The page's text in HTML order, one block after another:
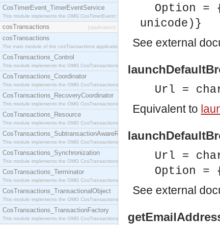
CosTimerEvent_TimerEventService
This module implements the OMG CosTimerEvent::TimerEventService interface.
cosTransactions [application]
cosTransactions
The main module of the cosTransactions application.
CosTransactions_Control
This module implements the OMG CosTransactions::Control interface.
CosTransactions_Coordinator
This module implements the OMG CosTransactions::Coordinator interface.
CosTransactions_RecoveryCoordinator
This module implements the OMG CosTransactions::RecoveryCoordinator interface.
CosTransactions_Resource
This module implements the OMG CosTransactions::Resource interface.
CosTransactions_SubtransactionAwareResource
This module implements the OMG CosTransactions::SubtransactionAwareResource interface.
CosTransactions_Synchronization
This module implements the OMG CosTransactions::Synchronization interface.
CosTransactions_Terminator
This module implements the OMG CosTransactions::Terminator interface.
CosTransactions_TransactionalObject
This module implements the OMG CosTransactions::TransactionalObject interface.
CosTransactions_TransactionFactory
This module implements the OMG CosTransactions::TransactionFactory interface.
Option =
unicode)}
See external
Url =
Equivalent to
Url =
Option
See external